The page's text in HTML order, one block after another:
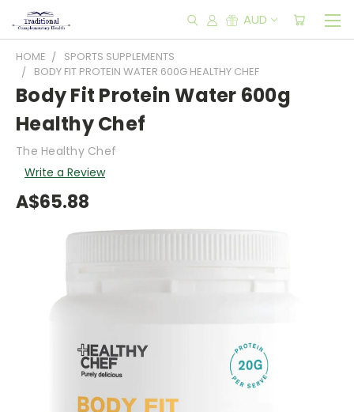
AUD
HOME
SPORTS SUPPLEMENTS
BODY FIT PROTEIN WATER 600G HEALTHY CHEF
Body Fit Protein Water 600g
Healthy Chef
The Healthy Chef
Write a Review
A$65.88